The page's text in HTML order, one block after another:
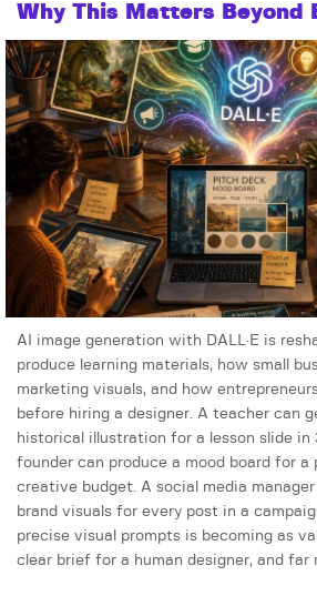
Why This Matters Beyond
AI image generation with DALL·E is
produce learning materials, how small
marketing visuals, and how
before hiring a designer. A teacher can
historical illustration for a lesson slide
founder can produce a mood board for
creative budget. A social media
brand visuals for every post in a
precise visual prompts is becoming as
clear brief for a human designer, and far